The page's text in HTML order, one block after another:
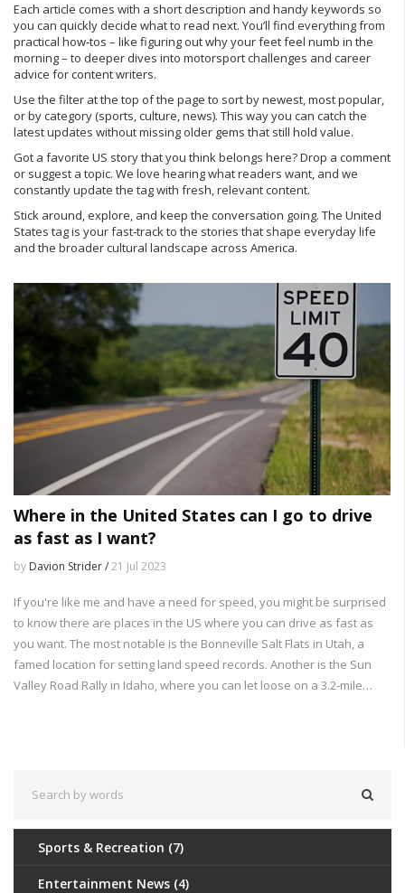
Each article comes with a short description and handy keywords so
you can quickly decide what to read next. You’ll find everything from
practical how‑tos – like figuring out why your feet feel numb in the
morning – to deeper dives into motorsport challenges and career
advice for content writers.
Use the filter at the top of the page to sort by newest, most popular,
or by category (sports, culture, news). This way you can catch the
latest updates without missing older gems that still hold value.
Got a favorite US story that you think belongs here? Drop a comment
or suggest a topic. We love hearing what readers want, and we
constantly update the tag with fresh, relevant content.
Stick around, explore, and keep the conversation going. The United
States tag is your fast‑track to the stories that shape everyday life
and the broader cultural landscape across America.
Where in the United States can I go to drive
as fast as I want?
by Davion Strider /21 Jul 2023
If you're like me and have a need for speed, you might be surprised
to know there are places in the US where you can drive as fast as
you want. The most notable is the Bonneville Salt Flats in Utah, a
famed location for setting land speed records. Another is the Sun
Valley Road Rally in Idaho, where you can let loose on a 3.2-mile
Sports & Recreation (7)
Entertainment News (4)